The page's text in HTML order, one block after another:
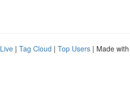
Live | Tag Cloud | Top Users | Made with